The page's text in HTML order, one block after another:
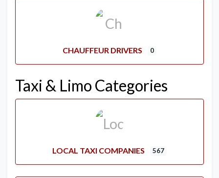
CHAUFFEUR DRIVERS 0
Taxi & Limo Categories
LOCAL TAXI COMPANIES 567